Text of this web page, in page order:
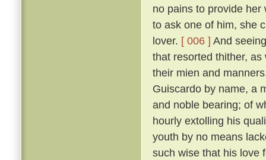
no pains to provide
to ask one of him, she
lover. [ 006 ] And
that resorted thither,
their mien and
Guiscardo by name, a
and noble bearing; of
hourly extolling his
youth by no means
such wise that his love